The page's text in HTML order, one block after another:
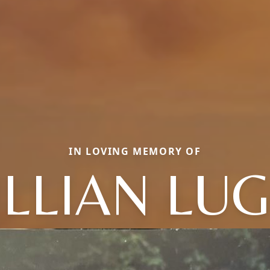
IN LOVING MEMORY OF